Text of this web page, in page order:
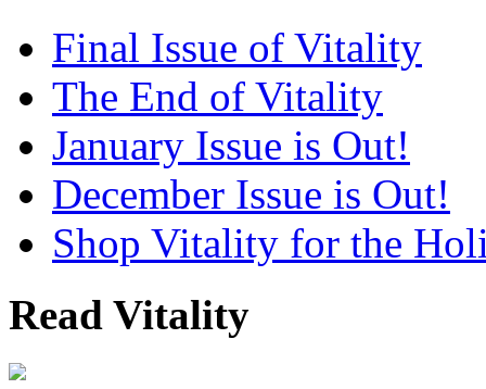
Final Issue of Vitality
The End of Vitality
January Issue is Out!
December Issue is Out!
Shop Vitality for the
Read Vitality